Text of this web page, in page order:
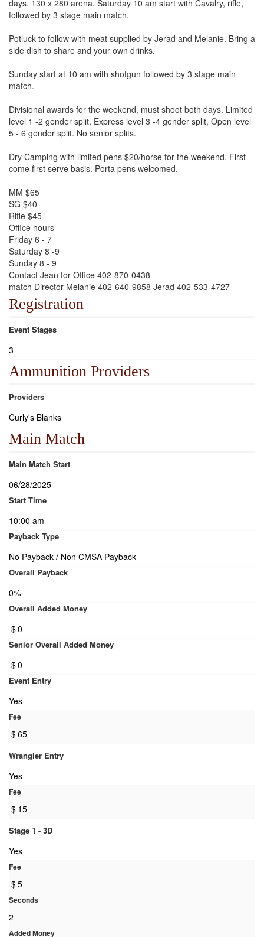
days. 130 x 280 arena. Saturday 10 am start with Cavalry, rifle,
followed by 3 stage main match.
Potluck to follow with meat supplied by Jerad and Melanie. Bring a
side dish to share and your own drinks.
Sunday start at 10 am with shotgun followed by 3 stage main
match.
Divisional awards for the weekend, must shoot both days. Limited
level 1 -2 gender split, Express level 3 -4 gender split, Open level
5 - 6 gender split. No senior splits.
Dry Camping with limited pens $20/horse for the weekend. First
come first serve basis. Porta pens welcomed.
MM $65
SG $40
Rifle $45
Office hours
Friday 6 - 7
Saturday 8 -9
Sunday 8 - 9
Contact Jean for Office 402-870-0438
match Director Melanie 402-640-9858 Jerad 402-533-4727
Registration
Event Stages
3
Ammunition Providers
Providers
Curly's Blanks
Main Match
Main Match Start
06/28/2025
Start Time
10:00 am
Payback Type
No Payback / Non CMSA Payback
Overall Payback
0%
Overall Added Money
$0
Senior Overall Added Money
$0
Event Entry
Yes
Fee
$65
Wrangler Entry
Yes
Fee
$ 15
Stage 1 - 3D
Yes
Fee
$5
Seconds
2
Added Money